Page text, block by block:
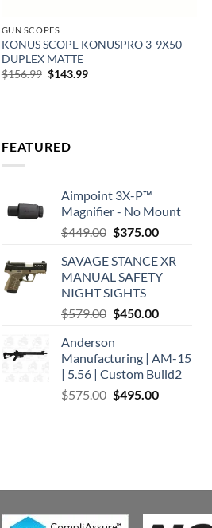
GUN SCOPES
KONUS SCOPE KONUSPRO 3-9X50 –
DUPLEX MATTE
$156.99 Original
$143.99Current
FEATURED
Aimpoint 3X-P™
Magnifier - No Mount
$449.00 Original
was:
$449.00.
$375.00Current
is:
$375.00.
SAVAGE STANCE XR
MANUAL SAFETY
NIGHT SIGHTS
$579.00 Original
was:
$579.00.
$450.00Current
$450.00.
Anderson
Manufacturing | AM-15
| 5.56 | Custom Build2
$575.00 Original
$495.00Current